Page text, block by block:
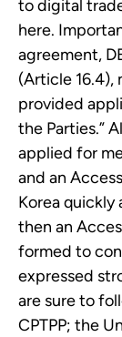
to digital
here.
agreement,
(Article 16.4),
provided
the Parties.”
applied for
and an
Korea
then an
formed to
expressed
are sure to
CPTPP; the